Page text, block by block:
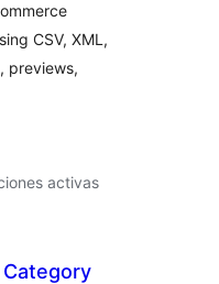
CSV, XML,
previews,
activas